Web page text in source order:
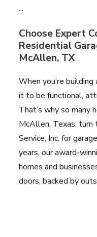
...
Choose Expert
Residential
McAllen, TX
When you’re
it to be functional,
That’s why so many
McAllen, Texas, turn
Service, Inc. for
years, our award-
homes and
doors, backed by